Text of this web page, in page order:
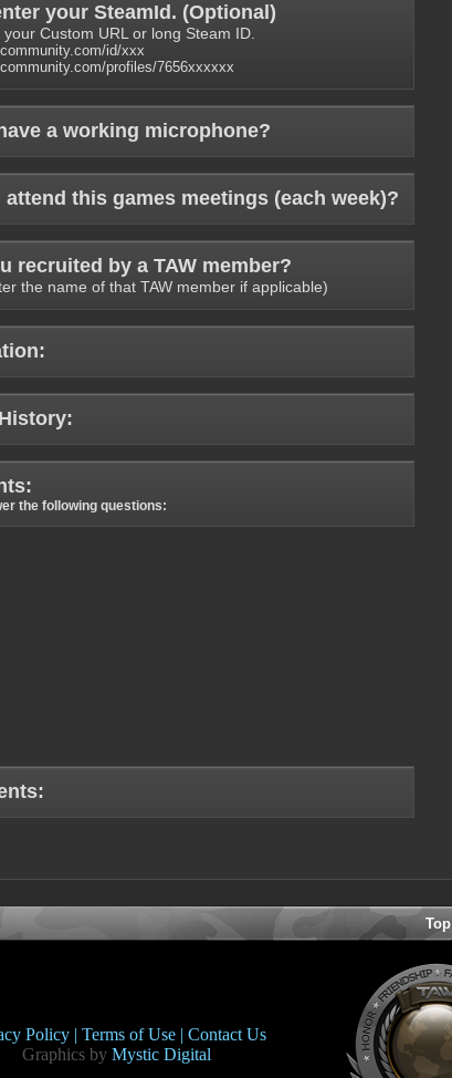
your SteamId. (Optional )
Custom URL or long Steam ID.
id/xxx
profiles/7656xxxxxx
a working microphone?
attend this games meetings (each week)?
recruited by a TAW member?
the name of that TAW member if applicable)
the following questions:
Top
Policy | Terms of Use | Contact Us
Graphics by Mystic Digital